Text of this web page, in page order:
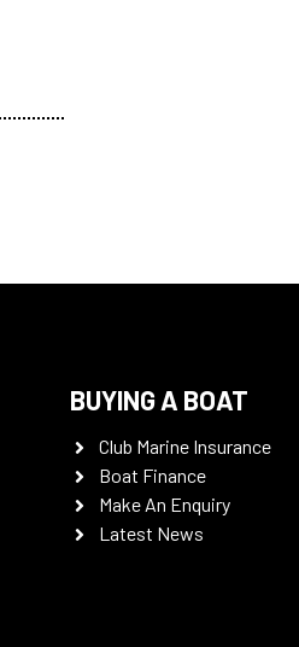
BUYING A BOAT
Club Marine Insurance
Boat Finance
Make An Enquiry
Latest News